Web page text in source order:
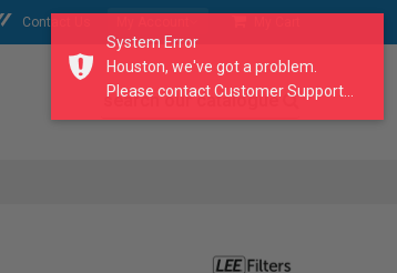
Contact Us
search our catalogue
System Error
Houston, we've got a problem.
Please contact Customer Support...